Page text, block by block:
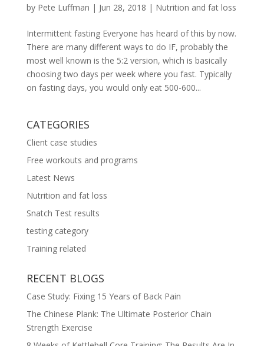
by Pete Luffman | Jun 28, 2018 | Nutrition and fat loss
Intermittent fasting Everyone has heard of this by now.
There are many different ways to do IF, probably the
most well known is the 5:2 version, which is basically
choosing two days per week where you fast. Typically
on fasting days, you would only eat 500-600...
CATEGORIES
Client case studies
Free workouts and programs
Latest News
Nutrition and fat loss
Snatch Test results
testing category
Training related
RECENT BLOGS
Case Study: Fixing 15 Years of Back Pain
The Chinese Plank: The Ultimate Posterior Chain
Strength Exercise